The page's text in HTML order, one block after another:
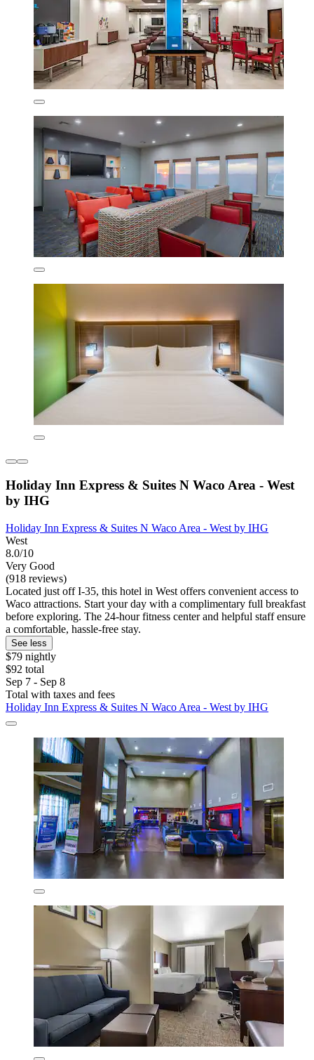
Holiday Inn Express & Suites N Waco Area - West
by IHG
Holiday Inn Express & Suites N Waco Area - West by IHG
West
8.0/10
Very Good
(918 reviews)
Located just off I-35, this hotel in West offers convenient access to
Waco attractions. Start your day with a complimentary full breakfast
before exploring. The 24-hour fitness center and helpful staff ensure
a comfortable, hassle-free stay.
See less
$79 nightly
$92 total
Sep 7 - Sep 8
Total with taxes and fees
Holiday Inn Express & Suites N Waco Area - West by IHG